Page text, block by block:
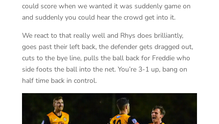
could score when we wanted it was suddenly game on
and suddenly you could hear the crowd get into it.
We react to that really well and Rhys does brilliantly,
goes past their left back, the defender gets dragged out,
cuts to the bye line, pulls the ball back for Freddie who
side foots the ball into the net. You’re 3-1 up, bang on
half time back in control.